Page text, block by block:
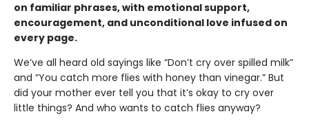
on familiar phrases, with emotional support,
encouragement, and unconditional love infused on
every page.
We’ve all heard old sayings like “Don’t cry over spilled milk”
and “You catch more flies with honey than vinegar.” But
did your mother ever tell you that it’s okay to cry over
little things? And who wants to catch flies anyway?